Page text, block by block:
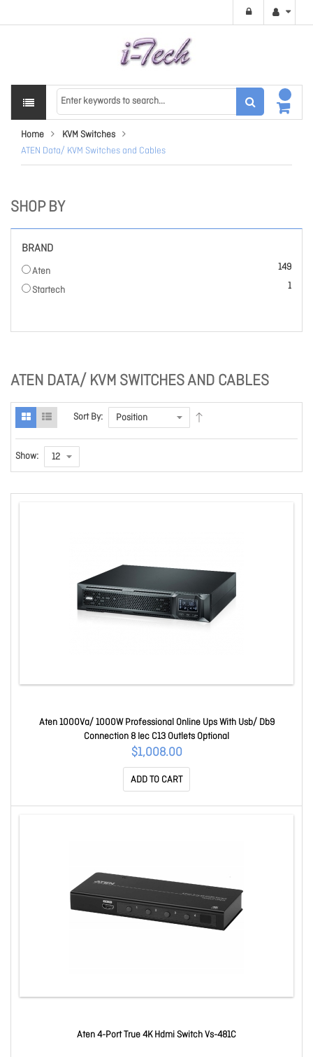
Home
KVM Switches
ATEN Data/ KVM Switches and Cables
ATEN DATA/ KVM SWITCHES AND CABLES
Sort By:
Show:
Aten 1000Va/ 1000W Professional Online Ups With Usb/ Db9
Connection 8 Iec C13 Outlets Optional
$1,008.00
ADD TO CART
Aten 4-Port True 4K Hdmi Switch Vs-481C
SHOP BY
BRAND
Aten 149
items
Startech
1
item